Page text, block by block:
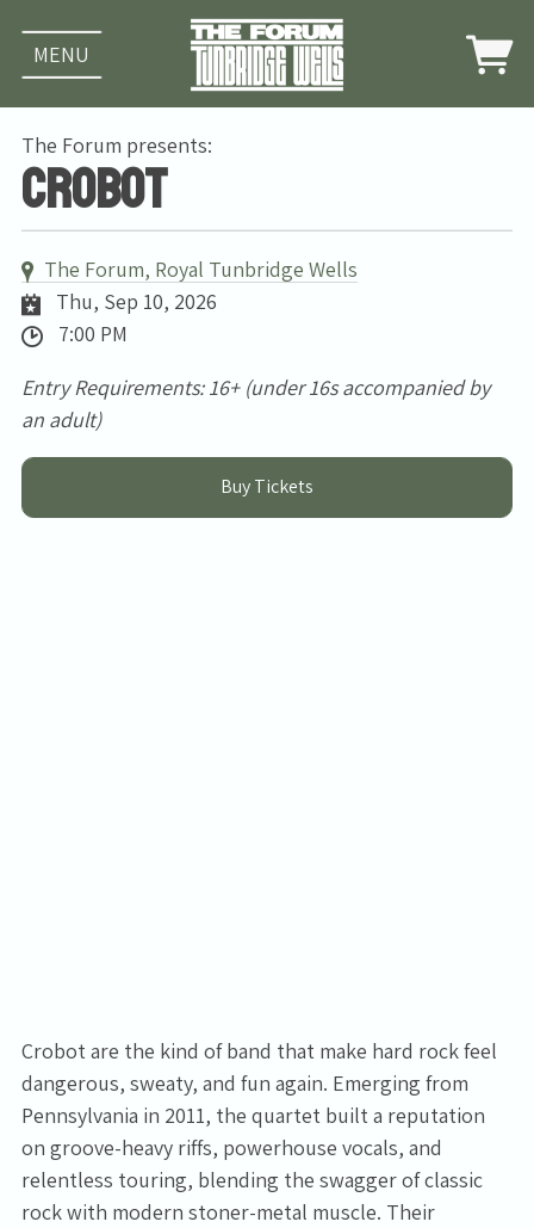
MENU
The Forum presents:
Crobot
The Forum, Royal Tunbridge Wells
Thu, Sep 10, 2026
7:00 PM
Entry Requirements: 16+ (under 16s accompanied by
an adult)
Buy Tickets
Crobot are the kind of band that make hard rock feel
dangerous, sweaty, and fun again. Emerging from
Pennsylvania in 2011, the quartet built a reputation
on groove-heavy riffs, powerhouse vocals, and
relentless touring, blending the swagger of classic
rock with modern stoner-metal muscle. Their